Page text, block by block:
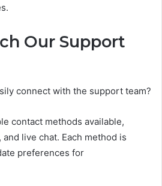
Our Support
connect with the support team?
contact methods available,
live chat. Each method is
preferences for